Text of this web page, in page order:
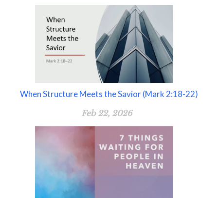
When Structure Meets the Savior (Mark 2:18-22)
Feb 22, 2026